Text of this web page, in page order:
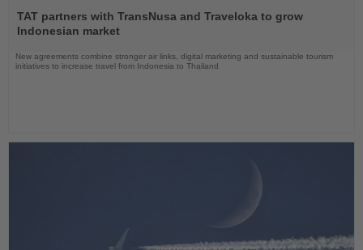
the
News
TAT partners with TransNusa and Traveloka to grow
Indonesian market
New agreements combine stronger air links, digital marketing and sustainable tourism
initiatives to increase travel from Indonesia to Thailand